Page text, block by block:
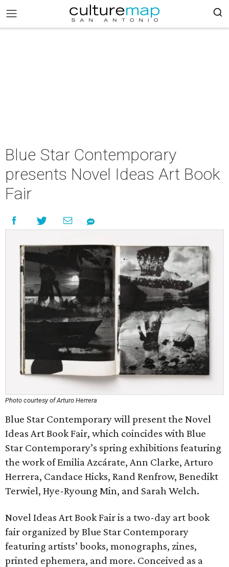
Blue Star Contemporary
presents Novel Ideas Art Book
Fair
Photo courtesy of Arturo Herrera
Blue Star Contemporary will present the Novel
Ideas Art Book Fair, which coincides with Blue
Star Contemporary’s spring exhibitions featuring
the work of Emilia Azcárate, Ann Clarke, Arturo
Herrera, Candace Hicks, Rand Renfrow, Benedikt
Terwiel, Hye-Ryoung Min, and Sarah Welch.
Novel Ideas Art Book Fair is a two-day art book
fair organized by Blue Star Contemporary
featuring artists’ books, monographs, zines,
printed ephemera, and more. Conceived as a